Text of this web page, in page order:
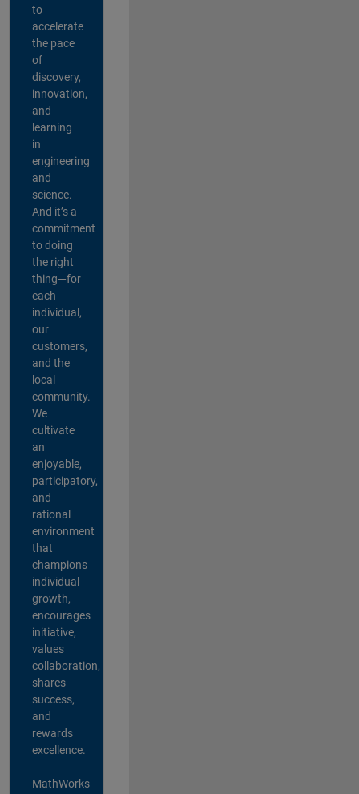
to
accelerate
the pace
of
discovery,
innovation,
and
learning
in
engineering
and
science.
And it’s a
commitment
to doing
the right
thing—for
each
individual,
our
customers,
and the
local
community.
We
cultivate
an
enjoyable,
participatory,
and
rational
environment
that
champions
individual
growth,
encourages
initiative,
values
collaboration,
shares
success,
and
rewards
excellence.
MathWorks